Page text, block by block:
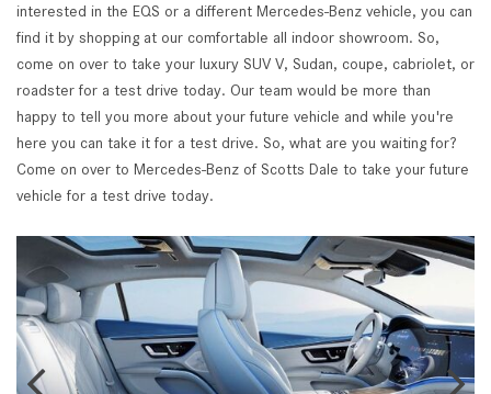
interested in the EQS or a different Mercedes-Benz vehicle, you can
find it by shopping at our comfortable all indoor showroom. So,
come on over to take your luxury SUV V, Sudan, coupe, cabriolet, or
roadster for a test drive today. Our team would be more than
happy to tell you more about your future vehicle and while you're
here you can take it for a test drive. So, what are you waiting for?
Come on over to Mercedes-Benz of Scotts Dale to take your future
vehicle for a test drive today.